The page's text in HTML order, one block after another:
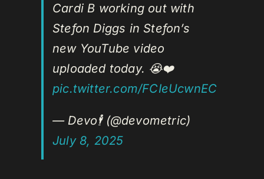
Cardi B working out with
Stefon Diggs in Stefon’s
new YouTube video
uploaded today. 😭❤️
pic.twitter.com/FCIeUcwnEC
— Devo🕴️ (@devometric)
July 8, 2025